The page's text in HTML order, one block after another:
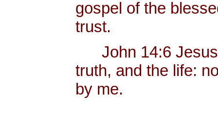
gospel of the
trust.
John 14:6 Jesus
truth, and the life:
by me.